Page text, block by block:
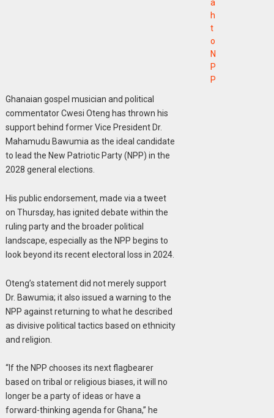
a
h
t
o
N
P
P
Ghanaian gospel musician and political
commentator Cwesi Oteng has thrown his
support behind former Vice President Dr.
Mahamudu Bawumia as the ideal candidate
to lead the New Patriotic Party (NPP) in the
2028 general elections.
His public endorsement, made via a tweet
on Thursday, has ignited debate within the
ruling party and the broader political
landscape, especially as the NPP begins to
look beyond its recent electoral loss in 2024.
Oteng’s statement did not merely support
Dr. Bawumia; it also issued a warning to the
NPP against returning to what he described
as divisive political tactics based on ethnicity
and religion.
“If the NPP chooses its next flagbearer
based on tribal or religious biases, it will no
longer be a party of ideas or have a
forward-thinking agenda for Ghana,” he